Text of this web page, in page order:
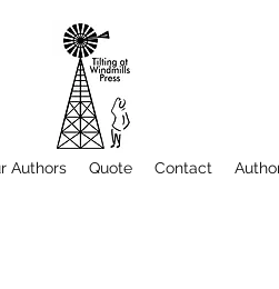
Authors Quote Contact